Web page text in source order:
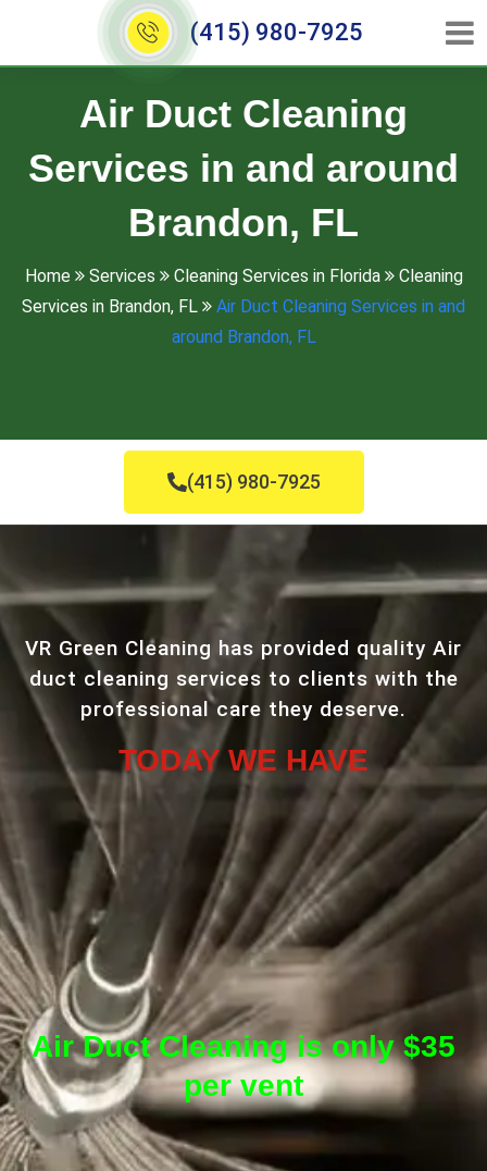
(415) 980-7925
Air Duct Cleaning
Services in and around
Brandon, FL
Home Services Cleaning Services in Florida
Cleaning
Services in Brandon, FL
Air Duct Cleaning Services in and
around Brandon, FL
(415) 980-7925
VR Green Cleaning has provided quality Air
duct cleaning services to clients with the
professional care they deserve.
TODAY WE HAVE
Air Duct Cleaning is only $35
per vent